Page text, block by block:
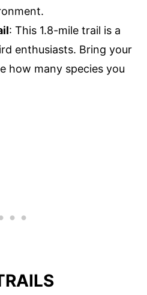
: This 1.8-mile trail is a
enthusiasts. Bring your
how many species you